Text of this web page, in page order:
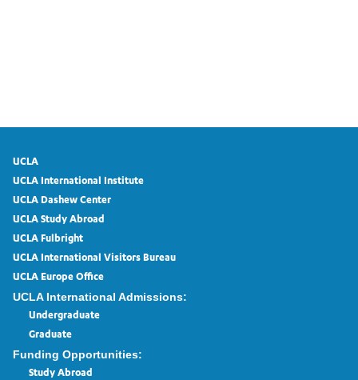
UCLA
UCLA International Institute
UCLA Dashew Center
UCLA Study Abroad
UCLA Fulbright
UCLA International Visitors Bureau
UCLA Europe Office
UCLA International Admissions:
Undergraduate
Graduate
Funding Opportunities:
Study Abroad